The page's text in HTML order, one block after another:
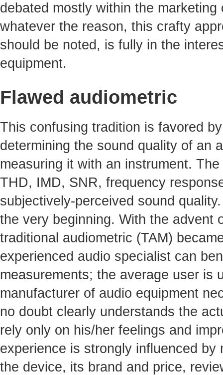
debated mostly within the
whatever the reason, this crafty
should be noted, is fully in the
equipment.
Flawed audiometric
This confusing tradition is favored
determining the sound quality of an
measuring it with an instrument.
THD, IMD, SNR, frequency
subjectively-perceived sound
the very beginning. With the advent
traditional audiometric (TAM)
experienced audio specialist can
measurements; the average user is
manufacturer of audio equipment
no doubt clearly understands the
rely only on his/her feelings and
experience is strongly influenced
the device, its brand and price,